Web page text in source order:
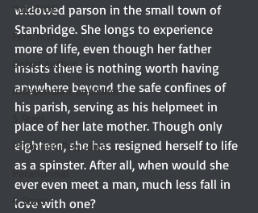
YULETIDE
Feminism
Debut author
Independent publisher
5 Stars
Pride and Prejudice
Paranormal
4 Stars
widowed parson in the small town of
Stanbridge. She longs to experience
more of life, even though her father
insists there is nothing worth having
anywhere beyond the safe confines of
his parish, serving as his helpmeet in
place of her late mother. Though only
eighteen, she has resigned herself to life
as a spinster. After all, when would she
ever even meet a man, much less fall in
love with one?